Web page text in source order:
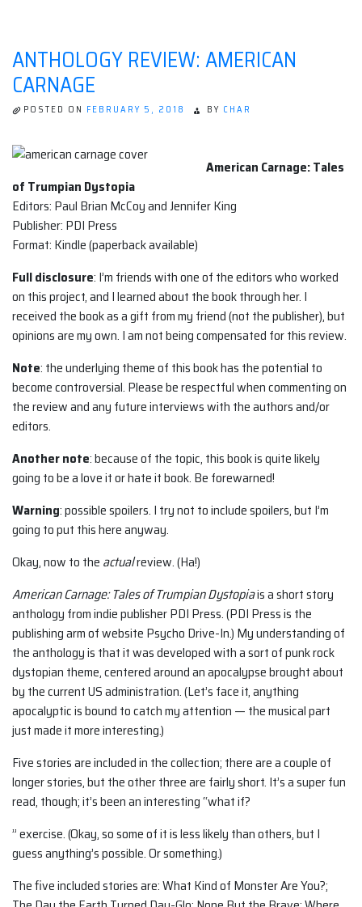
ANTHOLOGY REVIEW: AMERICAN
CARNAGE
POSTED ON FEBRUARY 5, 2018 BY CHAR
American Carnage: Tales
of Trumpian Dystopia
Editors: Paul Brian McCoy and Jennifer King
Publisher: PDI Press
Format: Kindle (paperback available)
Full disclosure: I’m friends with one of the editors who worked
on this project, and I learned about the book through her. I
received the book as a gift from my friend (not the publisher), but
opinions are my own. I am not being compensated for this review.
Note: the underlying theme of this book has the potential to
become controversial. Please be respectful when commenting on
the review and any future interviews with the authors and/or
editors.
Another note: because of the topic, this book is quite likely
going to be a love it or hate it book. Be forewarned!
Warning: possible spoilers. I try not to include spoilers, but I’m
going to put this here anyway.
Okay, now to the actualreview. (Ha!)
American Carnage: Tales of Trumpian Dystopiais a short story
anthology from indie publisher PDI Press. (PDI Press is the
publishing arm of website Psycho Drive-In.) My understanding of
the anthology is that it was developed with a sort of punk rock
dystopian theme, centered around an apocalypse brought about
by the current US administration. (Let’s face it, anything
apocalyptic is bound to catch my attention — the musical part
just made it more interesting.)
Five stories are included in the collection; there are a couple of
longer stories, but the other three are fairly short. It’s a super fun
read, though; it’s been an interesting “what if?
” exercise. (Okay, so some of it is less likely than others, but I
guess anything’s possible. Or something.)
The five included stories are: What Kind of Monster Are You?;